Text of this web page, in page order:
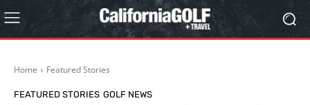
Home Featured Stories
FEATURED STORIES GOLF NEWS